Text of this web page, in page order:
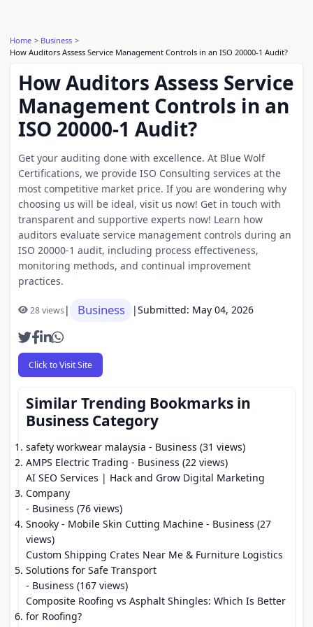
Home
Business
How Auditors Assess Service Management Controls in an ISO 20000-1 Audit?
How Auditors Assess Service
Management Controls in an
ISO 20000-1 Audit?
Get your auditing done with excellence. At Blue Wolf
Certifications, we provide ISO Consulting services at the
most competitive market price. If you are wondering why
choosing us will be ideal, visit us now! Get in touch with
transparent and supportive experts now! Learn how
auditors evaluate service management controls during an
ISO 20000-1 audit, including process effectiveness,
monitoring methods, and continual improvement
practices.
28 views| Business |Submitted: May 04, 2026
Click to Visit Site
Similar Trending Bookmarks in
Business Category
safety workwear malaysia - Business (31 views)
AMPS Electric Trading - Business (22 views)
AI SEO Services | Hack and Grow Digital Marketing
Company
- Business (76 views)
Snooky - Mobile Skin Cutting Machine - Business (27
views)
Custom Shipping Crates Near Me & Furniture Logistics
Solutions for Safe Transport
- Business (167 views)
Composite Roofing vs Asphalt Shingles: Which Is Better
for Roofing?